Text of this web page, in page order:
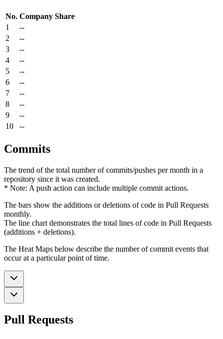
No. Company Share
1
--
2
--
3
--
4
--
5
--
6
--
7
--
8
--
9
--
10
--
Commits
The trend of the total number of commits/pushes per month in a
repository since it was created.
* Note: A push action can include multiple commit actions.
The bars show the additions or deletions of code in Pull Requests
monthly.
The line chart demonstrates the total lines of code in Pull Requests
(additions + deletions).
The Heat Maps below describe the number of commit events that
occur at a particular point of time.
Pull Requests